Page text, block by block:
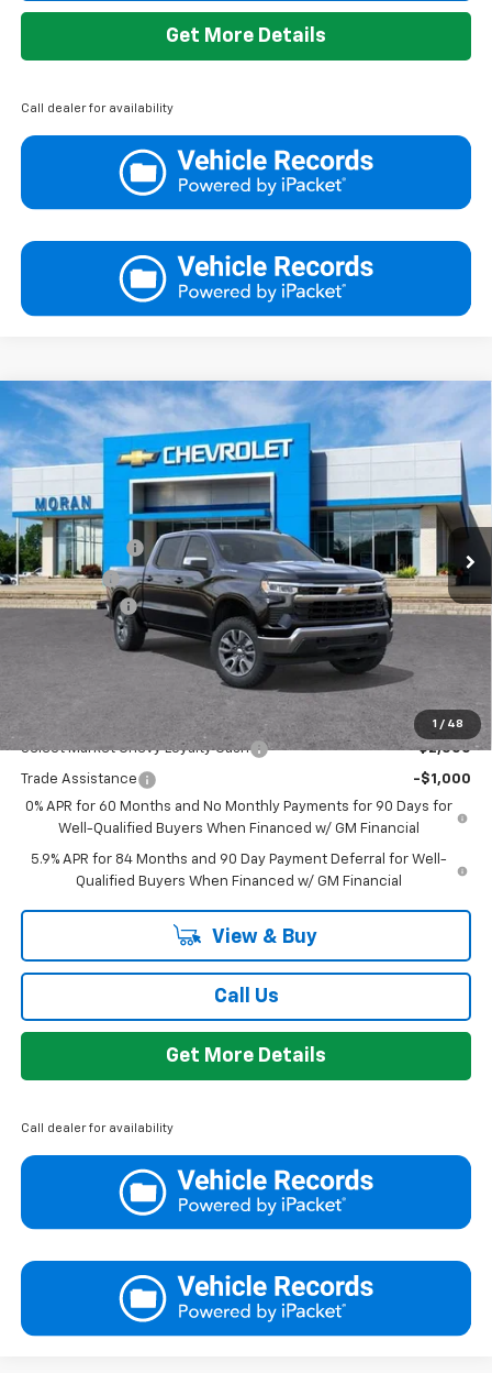
Get More Details
Call dealer for availability
1 / 48
New 2026Chevrolet Silverado 1500LT (2FL)
Price Drop
1GCPKKEKXTZ354929Stock:A14052
Courtesy Transportation Unit Ext. Int.
$53,059
EVERYONE PRICE
Less
MSRP:
$54,995
Customer Cash
Bonus Cash
-$750
Doc + CVR Fee
+$314
Everyone's Price:
Add. Offers you may Qualify For:
Select Market Chevy Loyalty Cash -$2,500
Trade Assistance
-$1,000
0% APR for 60 Months and No Monthly Payments for 90 Days for
Well-Qualified Buyers When Financed w/ GM Financial
5.9% APR for 84 Months and 90 Day Payment Deferral for Well-
Qualified Buyers When Financed w/ GM Financial
View & Buy
Call Us
Get More Details
Call dealer for availability
Compare Vehicle